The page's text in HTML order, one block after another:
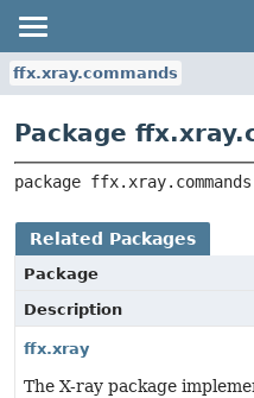
ffx.xray.commands
Package
package ffx.xray.commands
Related Packages
Package
Description
ffx.xray
The X-ray package